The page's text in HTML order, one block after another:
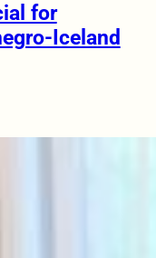
for
Iceland